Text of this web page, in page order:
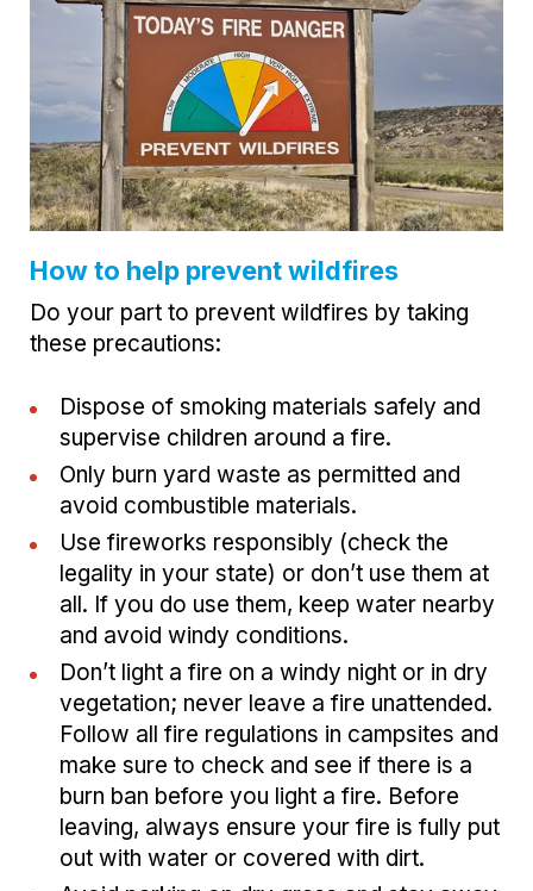
How to help prevent wildfires
Do your part to prevent wildfires by taking
these precautions:
Dispose of smoking materials safely and
supervise children around a fire.
Only burn yard waste as permitted and
avoid combustible materials.
Use fireworks responsibly (check the
legality in your state) or don’t use them at
all. If you do use them, keep water nearby
and avoid windy conditions.
Don’t light a fire on a windy night or in dry
vegetation; never leave a fire unattended.
Follow all fire regulations in campsites and
make sure to check and see if there is a
burn ban before you light a fire. Before
leaving, always ensure your fire is fully put
out with water or covered with dirt.